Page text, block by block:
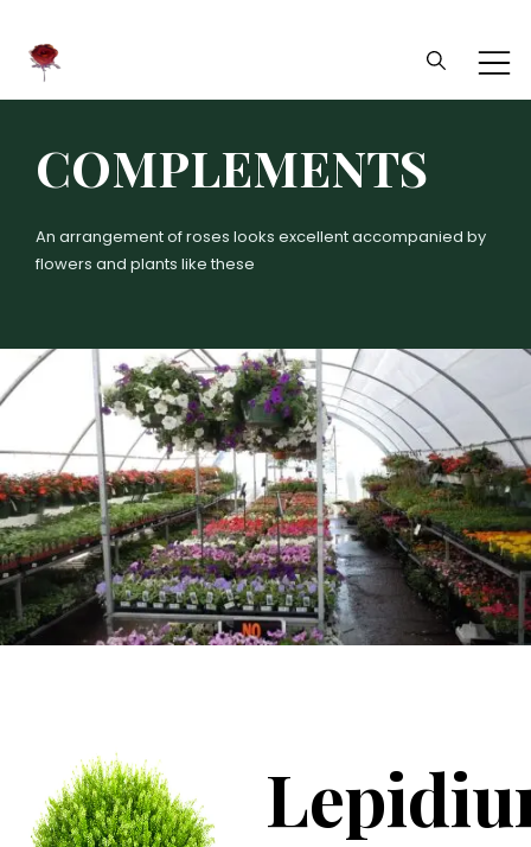
Daliflowers
COMPLEMENTS
An arrangement of roses looks excellent accompanied by
flowers and plants like these